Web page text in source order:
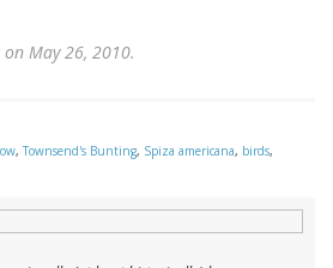
on May 26, 2010.
, Townsend's Bunting, Spiza americana, birds,